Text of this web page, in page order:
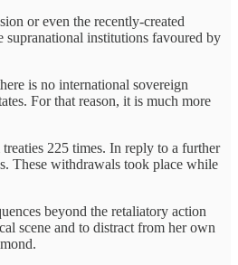
or even the recently-created
supranational institutions favoured by
is no international sovereign
For that reason, it is much more
225 times. In reply to a further
These withdrawals took place while
beyond the retaliatory action
scene and to distract from her own